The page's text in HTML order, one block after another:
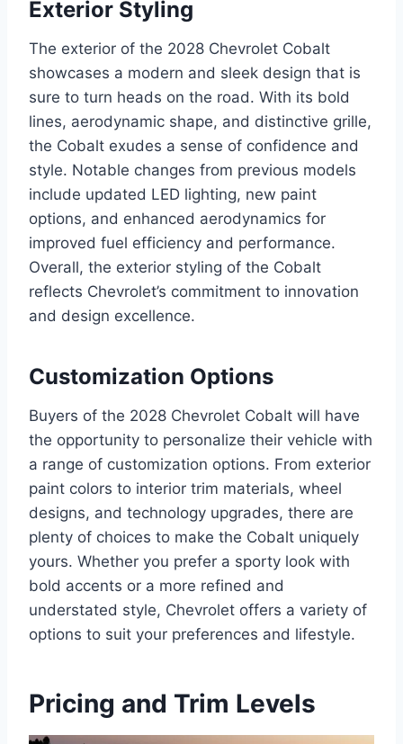
Exterior Styling
The exterior of the 2028 Chevrolet Cobalt
showcases a modern and sleek design that is
sure to turn heads on the road. With its bold
lines, aerodynamic shape, and distinctive grille,
the Cobalt exudes a sense of confidence and
style. Notable changes from previous models
include updated LED lighting, new paint
options, and enhanced aerodynamics for
improved fuel efficiency and performance.
Overall, the exterior styling of the Cobalt
reflects Chevrolet’s commitment to innovation
and design excellence.
Customization Options
Buyers of the 2028 Chevrolet Cobalt will have
the opportunity to personalize their vehicle with
a range of customization options. From exterior
paint colors to interior trim materials, wheel
designs, and technology upgrades, there are
plenty of choices to make the Cobalt uniquely
yours. Whether you prefer a sporty look with
bold accents or a more refined and
understated style, Chevrolet offers a variety of
options to suit your preferences and lifestyle.
Pricing and Trim Levels